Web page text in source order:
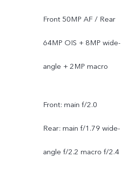
Front 50MP AF / Rear
64MP OIS + 8MP wide-
angle + 2MP macro
Front: main f/2.0
Rear: main f/1.79 wide-
angle f/2.2 macro f/2.4